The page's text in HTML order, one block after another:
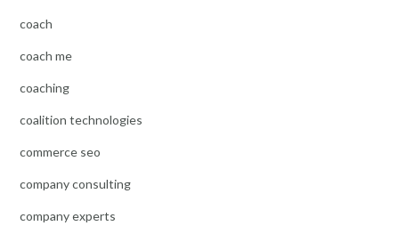
coach
coach me
coaching
coalition technologies
commerce seo
company consulting
company experts